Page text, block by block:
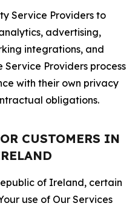
Service Providers to
advertising,
integrations, and
Service Providers process
with their own privacy
obligations.
CUSTOMERS IN
of Ireland, certain
use of Our Services